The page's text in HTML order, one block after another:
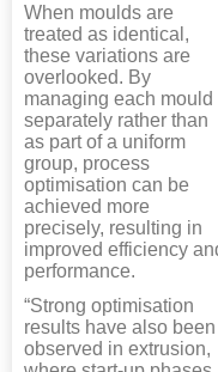
When moulds are
treated as identical,
these variations are
overlooked. By
managing each mould
separately rather than
as part of a uniform
group, process
optimisation can be
achieved more
precisely, resulting in
improved efficiency
performance.
“Strong optimisation
results have also been
observed in extrusion,